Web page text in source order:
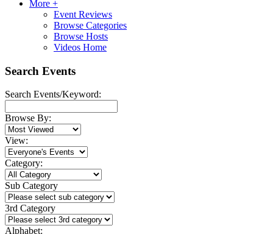
More +
Event Reviews
Browse Categories
Browse Hosts
Videos Home
Search Events
Search Events/Keyword:
Browse By:
View:
Category:
Sub Category
3rd Category
Alphabet: